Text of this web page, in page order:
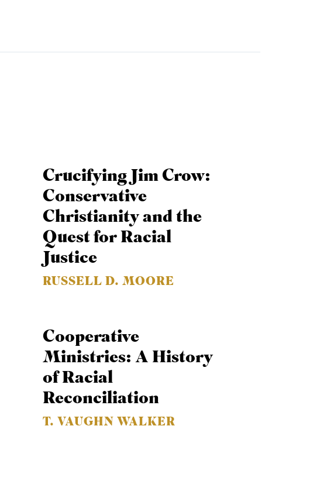
Crucifying Jim Crow:
Conservative
Christianity and the
Quest for Racial
Justice
RUSSELL D. MOORE
Cooperative
Ministries: A History
of Racial
Reconciliation
T. VAUGHN WALKER